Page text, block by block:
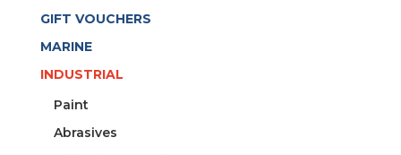
GIFT VOUCHERS
MARINE
INDUSTRIAL
Paint
Abrasives